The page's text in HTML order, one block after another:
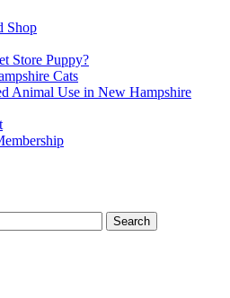
Shop
Store Puppy?
Cats
Animal Use in New Hampshire